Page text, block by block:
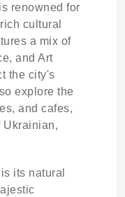
renowned for
cultural
a mix of
and Art
the city's
explore the
and cafes,
Ukrainian,
is its natural